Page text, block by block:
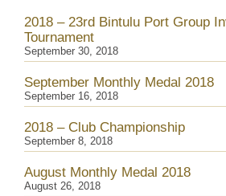
2018 – 23rd Bintulu Port Group
Tournament
September 30, 2018
September Monthly Medal 2018
September 16, 2018
2018 – Club Championship
September 8, 2018
August Monthly Medal 2018
August 26, 2018